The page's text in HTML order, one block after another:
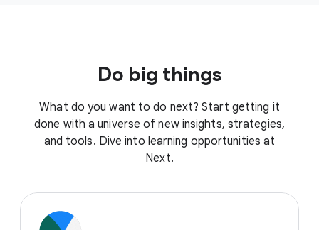
Do big things
What do you want to do next? Start getting it
done with a universe of new insights, strategies,
and tools. Dive into learning opportunities at
Next.